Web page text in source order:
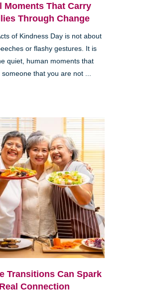
Moments That Carry
Through Change
of Kindness Day is not about
or flashy gestures. It is
quiet, human moments that
that you are not ...
Transitions Can Spark
Real Connection